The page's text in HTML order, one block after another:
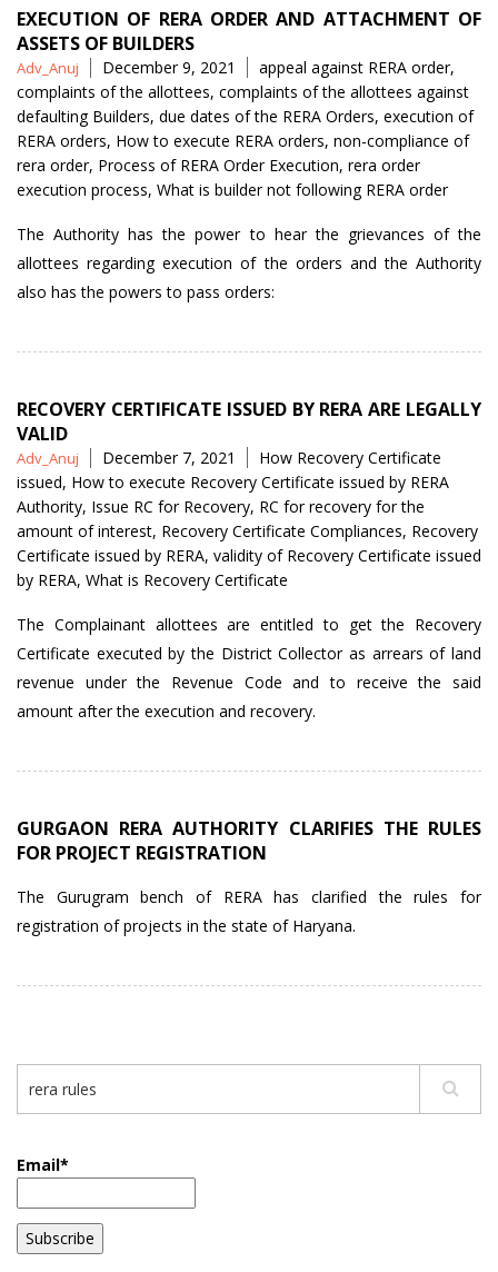
EXECUTION OF RERA ORDER AND ATTACHMENT OF
ASSETS OF BUILDERS
Posted
by
Adv_Anuj December 9, 2021 Tags
appeal against RERA order,
complaints of the allottees, complaints of the allottees against
defaulting Builders, due dates of the RERA Orders, execution of
RERA orders, How to execute RERA orders, non-compliance of
rera order, Process of RERA Order Execution, rera order
execution process, What is builder not following RERA order
The Authority has the power to hear the grievances of the
allottees regarding execution of the orders and the Authority
also has the powers to pass orders:
RECOVERY CERTIFICATE ISSUED BY RERA ARE LEGALLY
VALID
Posted
by
Adv_Anuj December 7, 2021 Tags
How Recovery Certificate
issued, How to execute Recovery Certificate issued by RERA
Authority, Issue RC for Recovery, RC for recovery for the
amount of interest, Recovery Certificate Compliances, Recovery
Certificate issued by RERA, validity of Recovery Certificate issued
by RERA, What is Recovery Certificate
The Complainant allottees are entitled to get the Recovery
Certificate executed by the District Collector as arrears of land
revenue under the Revenue Code and to receive the said
amount after the execution and recovery.
GURGAON RERA AUTHORITY CLARIFIES THE RULES
FOR PROJECT REGISTRATION
The Gurugram bench of RERA has clarified the rules for
registration of projects in the state of Haryana.
Email*